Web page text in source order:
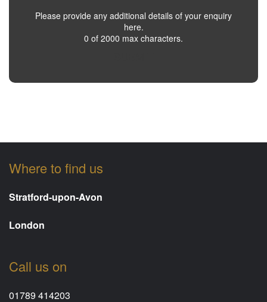
Please provide any additional details of your enquiry
here.
0 of 2000 max characters.
Where to find us
Stratford-upon-Avon
London
Call us on
01789 414203